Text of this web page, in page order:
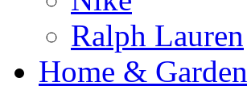
Ralph Lauren
Home & Garden